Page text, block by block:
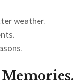
weather.